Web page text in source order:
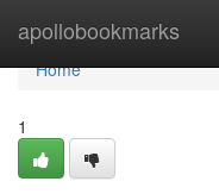
apollobookmarks
Home
Home
1